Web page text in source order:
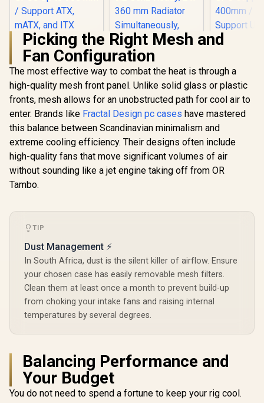
Fractal Design
North Charcoal
Black With Mesh
Side Panel Case /
Includes two
mounts / Supports
GPUs Up to 355 mm
/ Support ATX,
mATX, and ITX
motherboards / No
R2,499 In Stock
Antec Performance
Series P20C White,
Massive Metal
Mesh Front Panel, 3
x 120mm PWM
White Fans, Type-C
3.2 Gen2 Ready, 2 x
360 mm Radiator
Case - 0-761345-
R1,799 In Stock
COOLER
Gold Full
Case /
GPU
Drives /
Pre-
R10,999
Picking the Right Mesh and
Fan Configuration
The most effective way to combat the heat is through a
high-quality mesh front panel. Unlike solid glass or plastic
fronts, mesh allows for an unobstructed path for cool air to
enter. Brands like Fractal Design pc cases have mastered
this balance between Scandinavian minimalism and
extreme cooling efficiency. Their designs often include
high-quality fans that move significant volumes of air
without sounding like a jet engine taking off from OR
Tambo.
TIP
Dust Management ⚡
In South Africa, dust is the silent killer of airflow. Ensure
your chosen case has easily removable mesh filters.
Clean them at least once a month to prevent build-up
from choking your intake fans and raising internal
temperatures by several degrees.
Balancing Performance and
Your Budget
You do not need to spend a fortune to keep your rig cool.